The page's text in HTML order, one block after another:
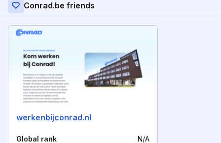
Conrad.be friends
werkenbijconrad.nl
Global rank N/A